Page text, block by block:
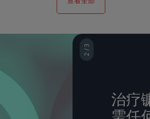
2 / 3
治疗
3 / 3
使用